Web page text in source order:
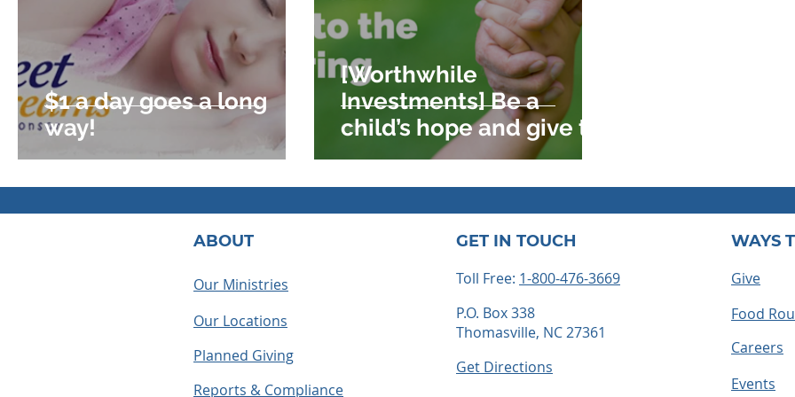
$1 a day goes a long
way!
[Worthwhile
Investments] Be a
child’s hope and give to
offering
ABOUT
Our Ministries
Our Locations
Planned Giving
GET IN TOUCH
Toll Free: 1-800-476-3669
P.O. Box 338
Thomasville, NC 27361
Get Directions
Reports & Compliance
WAYS
Give
Food
Careers
Events